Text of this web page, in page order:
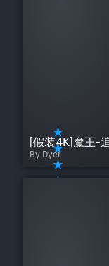
By Dyer